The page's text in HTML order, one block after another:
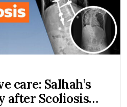
care: Salhah’s
after Scoliosis